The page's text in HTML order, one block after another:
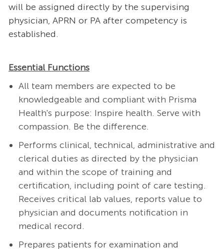
will be assigned directly by the supervising
physician, APRN or PA after competency is
established.
Essential Functions
All team members are expected to be
knowledgeable and compliant with Prisma
Health's purpose: Inspire health. Serve with
compassion. Be the difference.
Performs clinical, technical, administrative and
clerical duties as directed by the physician
and within the scope of training and
certification, including point of care testing.
Receives critical lab values, reports value to
physician and documents notification in
medical record.
Prepares patients for examination and